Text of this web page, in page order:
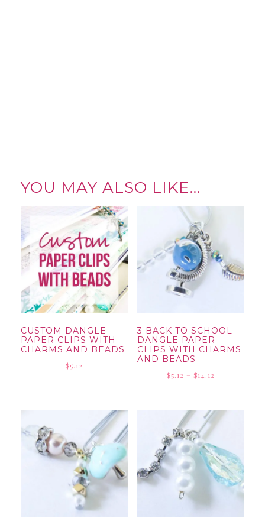
YOU MAY ALSO LIKE…
CUSTOM DANGLE
PAPER CLIPS WITH
CHARMS AND BEADS
$5.12
3 BACK TO SCHOOL
DANGLE PAPER
CLIPS WITH CHARMS
AND BEADS
$5.12 – $14.12
through
$14.12